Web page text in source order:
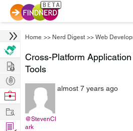
Home >> Nerd Digest >> Web
Cross-Platform
Tools
@StevenCl
ark
almost 7 years ago
Hire
Post
Projects
Browse
Work
Find